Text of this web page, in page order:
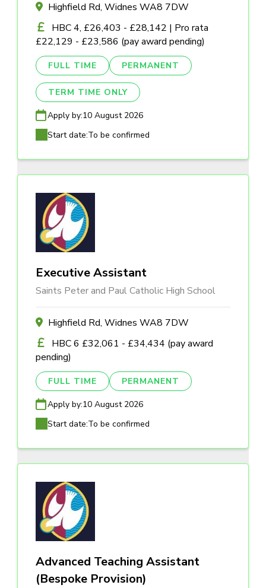
Highfield Rd, Widnes WA8 7DW
HBC 4, £26,403 - £28,142 | Pro rata
£22,129 - £23,586 (pay award pending)
FULL TIME PERMANENT
TERM TIME ONLY
Apply by:10 August 2026
Start date:To be confirmed
Executive Assistant
Saints Peter and Paul Catholic High School
Highfield Rd, Widnes WA8 7DW
HBC 6 £32,061 - £34,434 (pay award
pending)
FULL TIME PERMANENT
Apply by:10 August 2026
Start date:To be confirmed
Advanced Teaching Assistant
(Bespoke Provision)